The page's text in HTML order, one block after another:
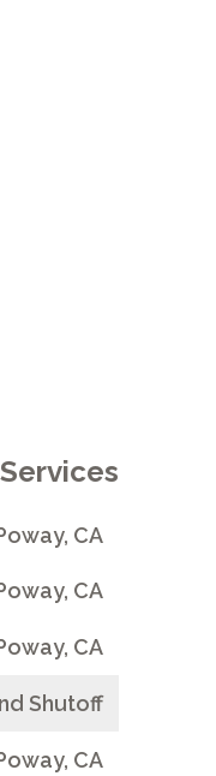
CA
CA
CA
Shutoff
CA